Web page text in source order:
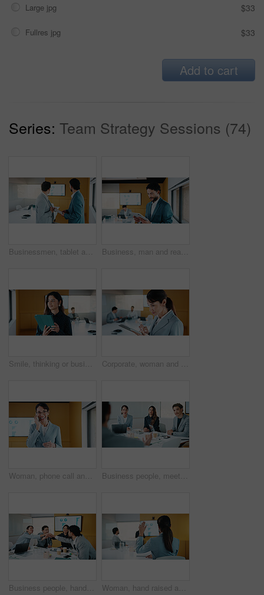
Large jpg $33
Fullres jpg $33
Add to cart
Series: Team Strategy Sessions (74)
Businessmen, tablet and meeting with analytics for performance review or statistics in office. Male people, employees or colleagues with technology, graph or chart for growth, progress or development Business, man and reading with tablet in meeting for research, finance charts and profit growth. Person, data analyst and digital with graph analysis, investment portfolio and audit review of company
Smile, thinking or businesswoman with tablet in office, stock market reflection or asset valuation. Planning, tech or happy investor with idea for exchange proposal, hedge fund liquidation or trading Corporate, woman and reading with tablet in office for research, finance report and stock market. Female person, review and digital with trading, financial portfolio and investment for cryptocurrency
Woman, phone call and happy in office with conversation, good news or announcement at finance company. Mature person, broker and advisor with mobile network, feedback or proposal at investment agency Business people, meeting and discussion with team for proposal, speech or project idea in office. Group, employees or colleagues with documents or laptop for corporate growth or development together
Business people, hands together and group at meeting for success, celebration or motivation at insurance company. Team, broker and stack for achievement, excited and support at risk management agency Woman, hand raised and question in presentation for business, opinion and attention with gesture in office. Workshop, team meeting and back of person for employee engagement, voting and pitch ideas